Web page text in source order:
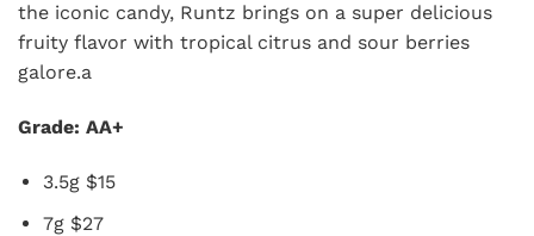
the iconic candy, Runtz brings on a super delicious
fruity flavor with tropical citrus and sour berries
galore.a
Grade: AA+
3.5g $15
7g $27